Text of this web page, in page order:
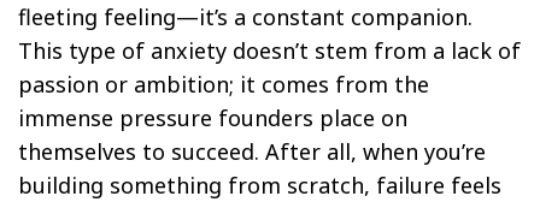
fleeting feeling—it’s a constant companion.
This type of anxiety doesn’t stem from a lack of
passion or ambition; it comes from the
immense pressure founders place on
themselves to succeed. After all, when you’re
building something from scratch, failure feels